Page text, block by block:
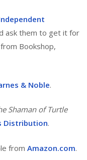
ask them to get it for
Bookshop,
& Noble.
Shaman of Turtle
Distribution.
from Amazon.com.